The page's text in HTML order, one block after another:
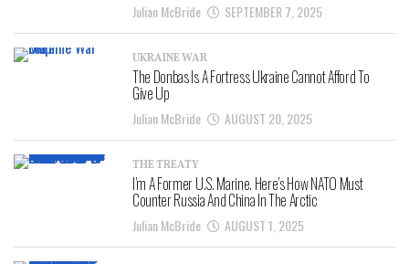
Julian McBride SEPTEMBER 7, 2025
UKRAINE WAR
The Donbas Is A Fortress Ukraine Cannot Afford To
Give Up
Julian McBride AUGUST 20, 2025
THE TREATY
I’m A Former U.S. Marine. Here’s How NATO Must
Counter Russia And China In The Arctic
Julian McBride AUGUST 1, 2025